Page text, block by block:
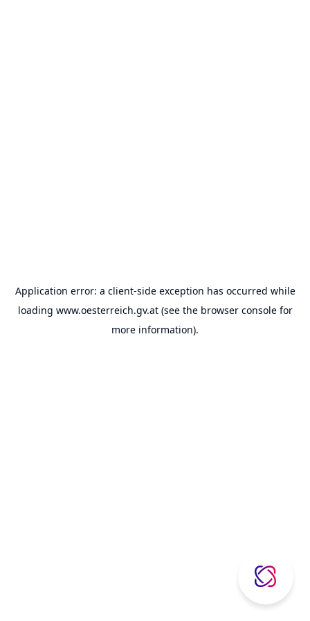
Application error: a client-side exception has occurred while
loading www.oesterreich.gv.at(see the browser consolefor
more information).